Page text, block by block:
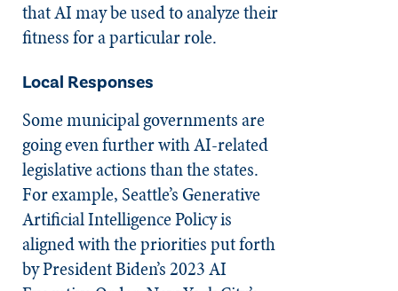
that AI may be used to analyze their
fitness for a particular role.
Local Responses
Some municipal governments are
going even further with AI-related
legislative actions than the states.
For example, Seattle’s Generative
Artificial Intelligence Policy is
aligned with the priorities put forth
by President Biden’s 2023 AI